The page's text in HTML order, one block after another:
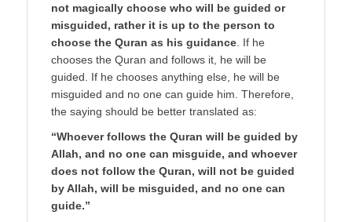
not magically choose who will be guided or
misguided, rather it is up to the person to
choose the Quran as his guidance . If he
chooses the Quran and follows it, he will be
guided. If he chooses anything else, he will be
misguided and no one can guide him. Therefore,
the saying should be better translated as:
“Whoever follows the Quran will be guided by
Allah, and no one can misguide, and whoever
does not follow the Quran, will not be guided
by Allah, will be misguided, and no one can
guide.”